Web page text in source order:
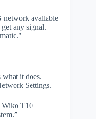
network available
any signal.
what it does.
Settings.
Wiko T10